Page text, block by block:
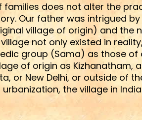
does not alter the
Our father was intrigued
village of origin) and the
not only existed in
group (Sama) as those of
of origin as Kizhanatham,
or New Delhi, or outside of
the village in